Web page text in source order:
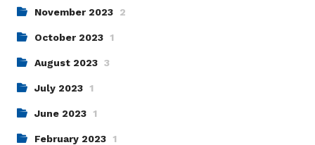
November 2023 2
October 2023 1
August 2023 3
July 2023 1
June 2023 1
February 2023 1